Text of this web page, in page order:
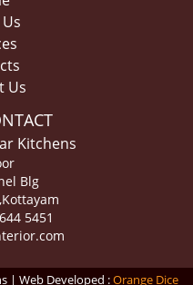
Us
Kitchens
Blg
5451
| Web Developed :Orange Dice